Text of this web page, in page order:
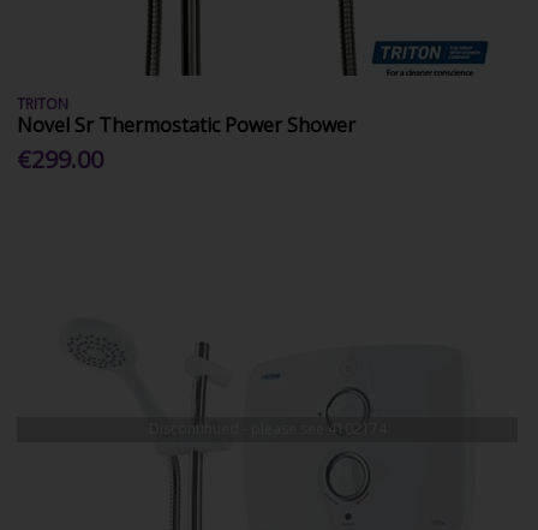
TRITON
Novel Sr Thermostatic Power Shower
€299.00
Discontinued - please see 4102174